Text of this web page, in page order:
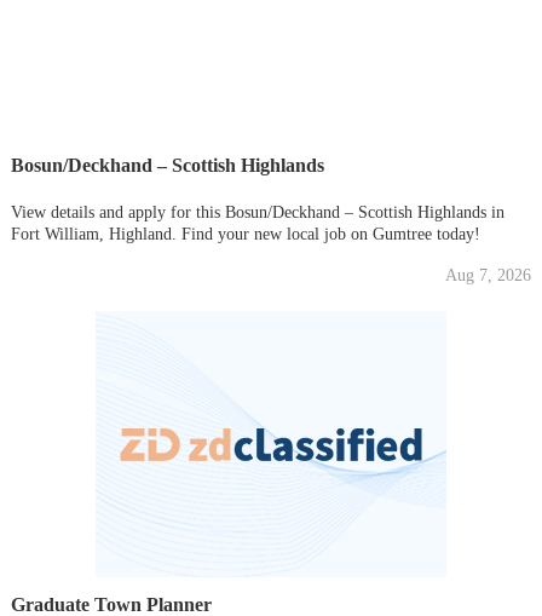
Bosun/Deckhand – Scottish Highlands
View details and apply for this Bosun/Deckhand – Scottish Highlands in
Fort William, Highland. Find your new local job on Gumtree today!
Aug 7, 2026
Graduate Town Planner